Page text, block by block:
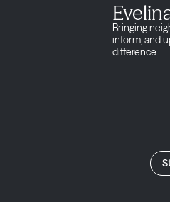
Bringing
inform, and
difference.